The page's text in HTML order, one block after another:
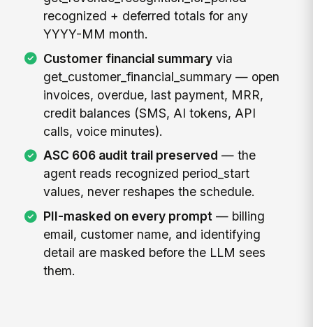
recognized + deferred totals for any
YYYY-MM month.
Customer financial summaryvia
get_customer_financial_summary — open
invoices, overdue, last payment, MRR,
credit balances (SMS, AI tokens, API
calls, voice minutes).
ASC 606 audit trail preserved — the
agent reads recognized period_start
values, never reshapes the schedule.
PII-masked on every prompt— billing
email, customer name, and identifying
detail are masked before the LLM sees
them.